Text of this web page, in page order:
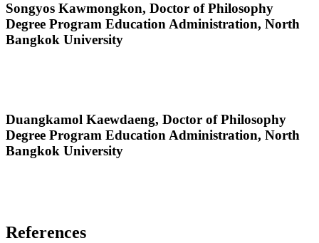
Songyos Kawmongkon, Doctor of Philosophy
Degree Program Education Administration, North
Bangkok University
Duangkamol Kaewdaeng, Doctor of Philosophy
Degree Program Education Administration, North
Bangkok University
References